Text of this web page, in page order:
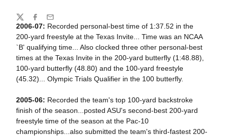
2006-07: Recorded personal-best time of 1:37.52 in the
200-yard freestyle at the Texas Invite... Time was an NCAA
`B' qualifying time... Also clocked three other personal-best
times at the Texas Invite in the 200-yard butterfly (1:48.88),
100-yard butterfly (48.80) and the 100-yard freestyle
(45.32)... Olympic Trials Qualifier in the 100 butterfly.
2005-06: Recorded the team's top 100-yard backstroke
finish of the season...posted ASU's second-best 200-yard
freestyle time of the season at the Pac-10
championships...also submitted the team's third-fastest 200-
Share
TwitterFacebook
Email